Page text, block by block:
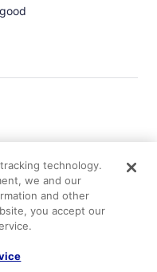
conditions &
especially Jericka
technology.
we and our
and other
you accept our